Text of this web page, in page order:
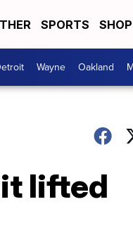
SPORTS
Wayne Oakland
lifted